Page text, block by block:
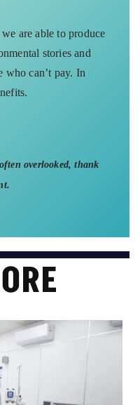
are able to produce
stories and
who can’t pay. In
overlooked, thank